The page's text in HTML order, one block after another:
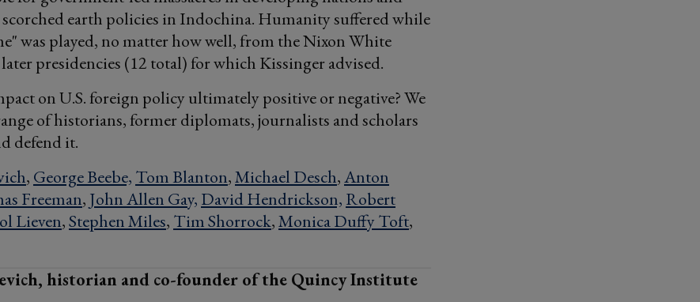
earth policies in Indochina. Humanity suffered while
was played, no matter how well, from the Nixon White
presidencies (12 total) for which Kissinger advised.
on U.S. foreign policy ultimately positive or negative? We
of historians, former diplomats, journalists and scholars
defend it.
, George Beebe, Tom Blanton,Michael Desch,Anton
Freeman, John Allen Gay, David Hendrickson, Robert
Lieven,Stephen Miles, Tim Shorrock,Monica Duffy Toft,
historian and co-founder of the Quincy Institute